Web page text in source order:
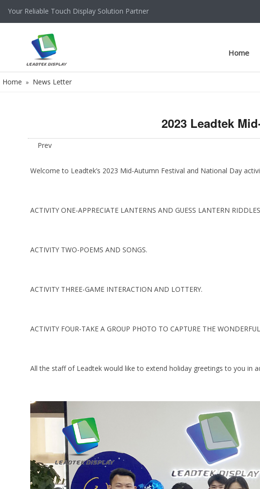
Your Reliable Touch Display Solution Partner
Home
Home » News Letter
2023 Leadtek
Prev
Welcome to Leadtek’s 2023 Mid-Autumn Festival and National Day
ACTIVITY ONE-APPRECIATE LANTERNS AND GUESS LANTERN
ACTIVITY TWO-POEMS AND SONGS.
ACTIVITY THREE-GAME INTERACTION AND LOTTERY.
ACTIVITY FOUR-TAKE A GROUP PHOTO TO CAPTURE THE
All the staff of Leadtek would like to extend holiday greetings to you in